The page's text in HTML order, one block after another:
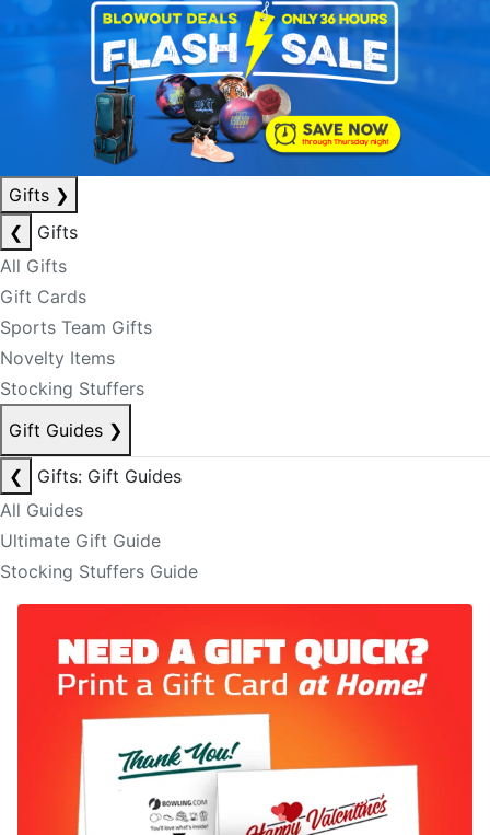
Gifts ❯
❮
Gifts
All Gifts
Gift Cards
Sports Team Gifts
Novelty Items
Stocking Stuffers
Gift Guides ❯
❮
Gifts: Gift Guides
All Guides
Ultimate Gift Guide
Stocking Stuffers Guide